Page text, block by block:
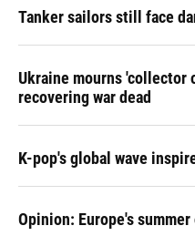
Tanker sailors still face
Ukraine mourns 'collector
recovering war dead
K-pop's global wave
Opinion: Europe's